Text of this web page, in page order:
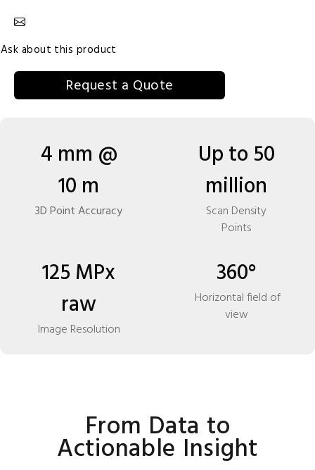
Ask about this product
Request a Quote
4 mm @
10 m
3D Point Accuracy
Up to 50
million
Scan Density
Points
125 MPx
raw
Image Resolution
360°
Horizontal field of
view
From Data to
Actionable Insight